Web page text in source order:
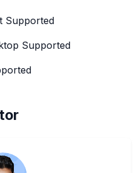
Supported
Supported